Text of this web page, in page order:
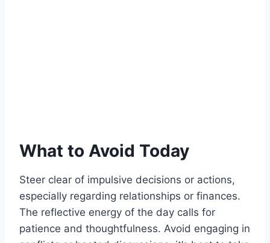
What to Avoid Today
Steer clear of impulsive decisions or actions,
especially regarding relationships or finances.
The reflective energy of the day calls for
patience and thoughtfulness. Avoid engaging in